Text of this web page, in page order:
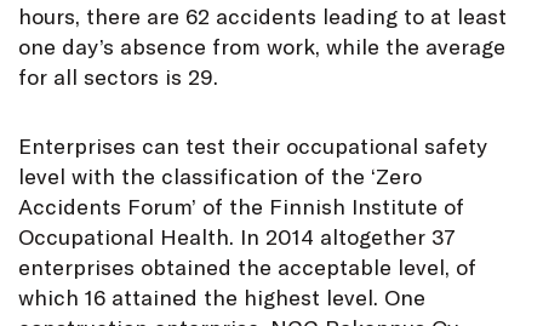
hours, there are 62 accidents leading to at least
one day’s absence from work, while the average
for all sectors is 29.
Enterprises can test their occupational safety
level with the classification of the ‘Zero
Accidents Forum’ of the Finnish Institute of
Occupational Health. In 2014 altogether 37
enterprises obtained the acceptable level, of
which 16 attained the highest level. One